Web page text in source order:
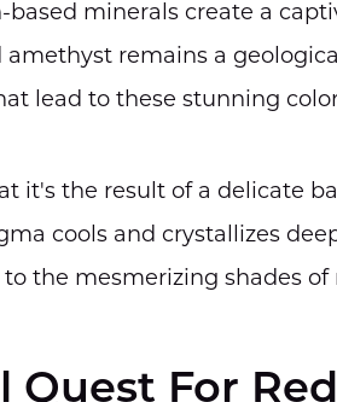
based minerals create a
remains a
lead to these stunning
it's the result of a delicate
cools and crystallizes
the mesmerizing shades of
Quest For